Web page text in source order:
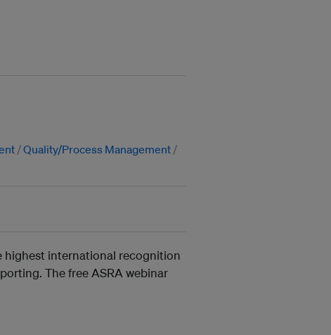
Quality/Process Management
highest international recognition
The free ASRA webinar